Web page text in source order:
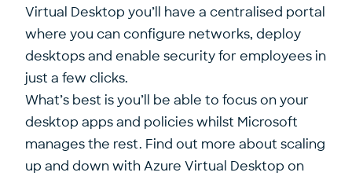
Virtual Desktop you’ll have a centralised portal
where you can configure networks, deploy
desktops and enable security for employees in
just a few clicks.
What’s best is you’ll be able to focus on your
desktop apps and policies whilst Microsoft
manages the rest. Find out more about scaling
up and down with Azure Virtual Desktop on